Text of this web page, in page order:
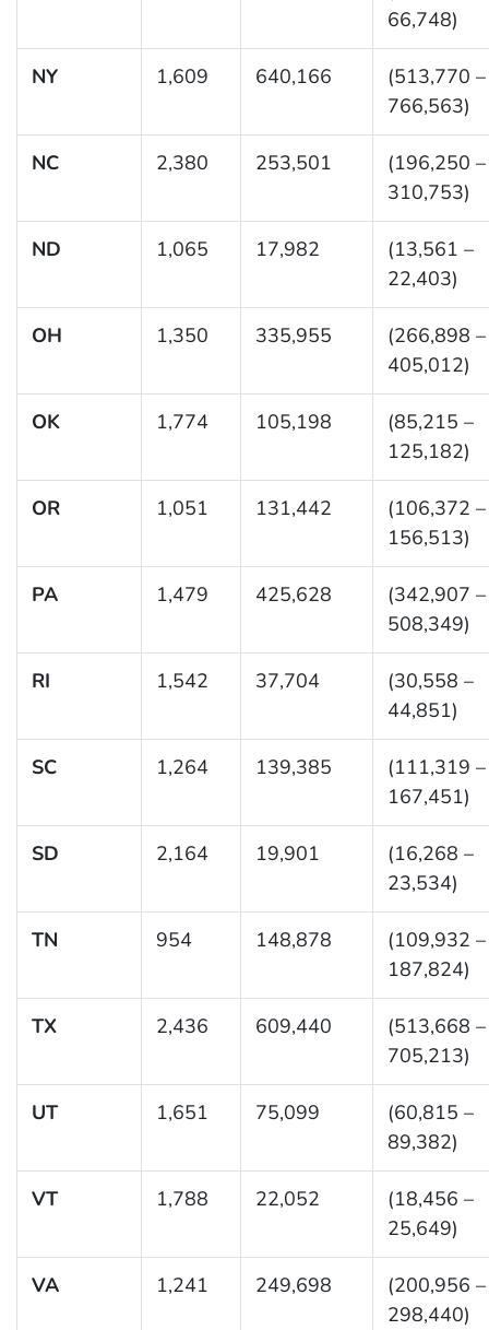
66,748)
NY 1,609 640,166
(513,770 –
766,563)
NC 2,380 253,501
(196,250 –
310,753)
ND 1,065 17,982
(13,561 –
22,403)
OH 1,350 335,955
(266,898 –
405,012)
OK 1,774 105,198
(85,215 –
125,182)
OR 1,051 131,442
(106,372 –
156,513)
PA 1,479 425,628
(342,907 –
508,349)
RI 1,542 37,704
(30,558 –
44,851)
SC 1,264 139,385
(111,319 –
167,451)
SD 2,164 19,901
(16,268 –
23,534)
TN 954 148,878
(109,932 –
187,824)
TX 2,436 609,440
(513,668 –
705,213)
UT 1,651 75,099
(60,815 –
89,382)
VT 1,788 22,052
(18,456 –
25,649)
VA 1,241 249,698
(200,956 –
298,440)